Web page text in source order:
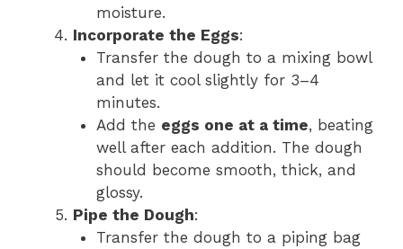
moisture.
Incorporate the Eggs:
Transfer the dough to a mixing bowl
and let it cool slightly for 3–4
minutes.
Add the eggs one at a time, beating
well after each addition. The dough
should become smooth, thick, and
glossy.
Pipe the Dough:
Transfer the dough to a piping bag